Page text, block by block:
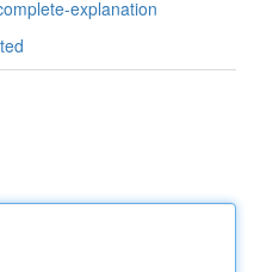
explanation